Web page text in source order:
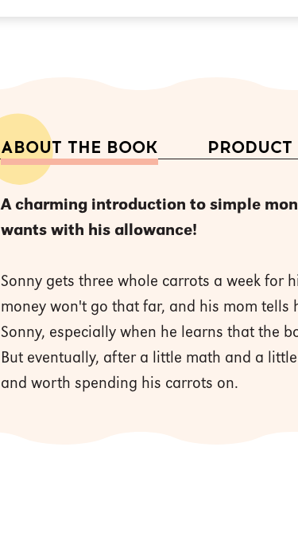
ABOUT THE BOOK
A charming introduction to simple
wants with his allowance!
Sonny gets three whole carrots a week for
money won't go that far, and his mom tells
Sonny, especially when he learns that the
But eventually, after a little math and a
and worth spending his carrots on.